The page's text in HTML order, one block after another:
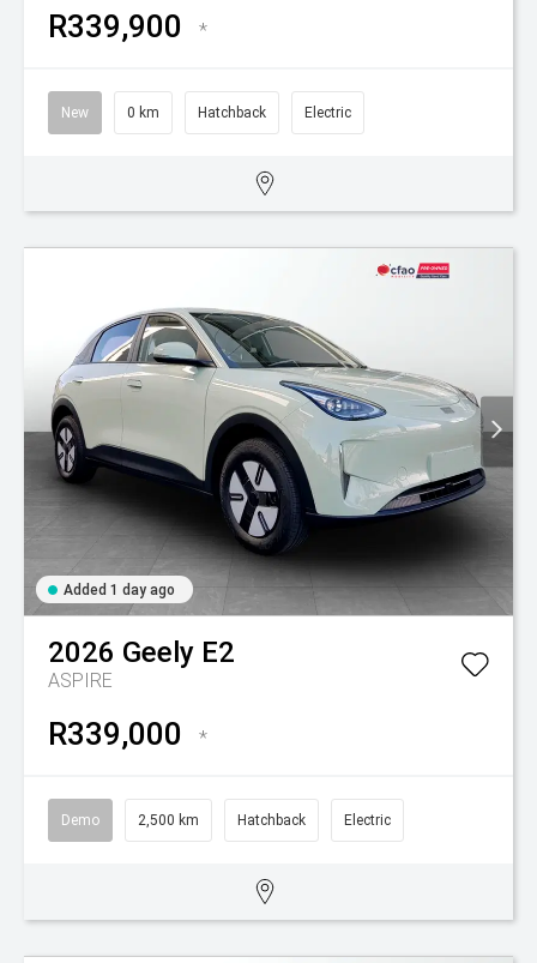
R339,900 *
New 0 km Hatchback Electric
Added 1 day ago
2026 Geely E2
ASPIRE
R339,000 *
Demo 2,500 km Hatchback Electric